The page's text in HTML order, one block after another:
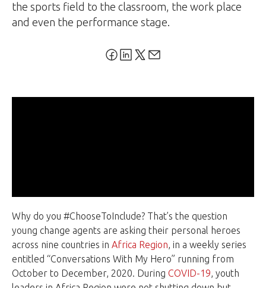
the sports field to the classroom, the work place
and even the performance stage.
Why do you #ChooseToInclude? That’s the question
young change agents are asking their personal heroes
across nine countries in Africa Region, in a weekly series
entitled “Conversations With My Hero” running from
October to December, 2020. During COVID-19, youth